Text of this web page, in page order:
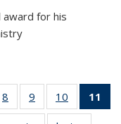
award for his
8
135
9
135
10
135
11